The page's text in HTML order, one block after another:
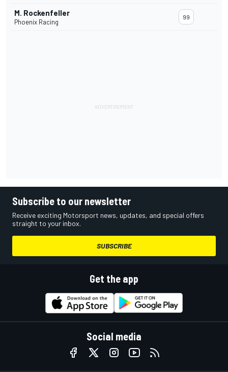
M. Rockenfeller
Phoenix Racing
99
Subscribe to our newsletter
Receive exciting Motorsport news, updates, and special offers
straight to your inbox.
SUBSCRIBE
Get the app
Social media